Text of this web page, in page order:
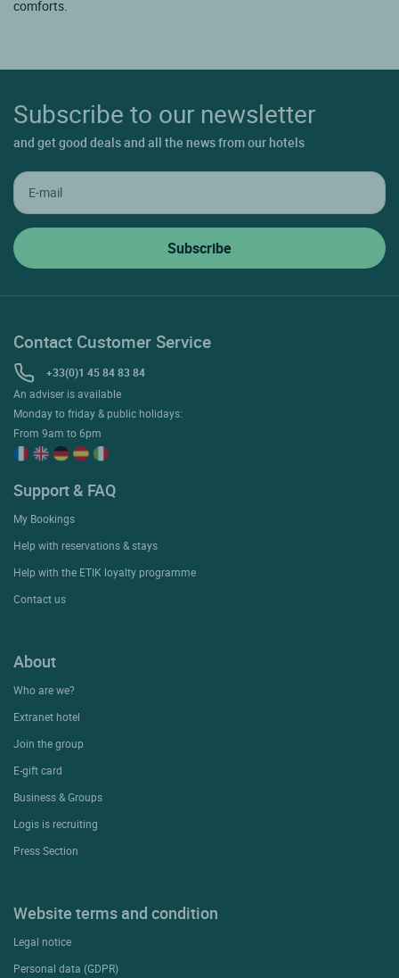
comforts.
Subscribe to our newsletter
and get good deals and all the news from our hotels
Contact Customer Service
+33(0)1 45 84 83 84
An adviser is available
Monday to friday & public holidays:
From 9am to 6pm
Support & FAQ
My Bookings
Help with reservations & stays
Help with the ETIK loyalty programme
Contact us
About
Who are we?
Extranet hotel
Join the group
E-gift card
Business & Groups
Logis is recruiting
Press Section
Website terms and condition
Legal notice
Personal data (GDPR)